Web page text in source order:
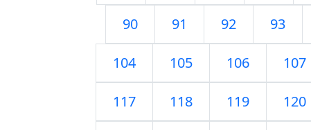
90 91 92 93
104 105 106 107
117 118 119 120